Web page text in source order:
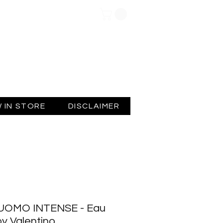
IN STORE DISCLAIMER
INTENSE - Eau